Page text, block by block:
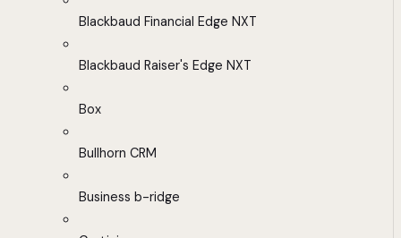
Blackbaud Financial Edge NXT
Blackbaud Raiser's Edge NXT
Box
Bullhorn CRM
Business b-ridge